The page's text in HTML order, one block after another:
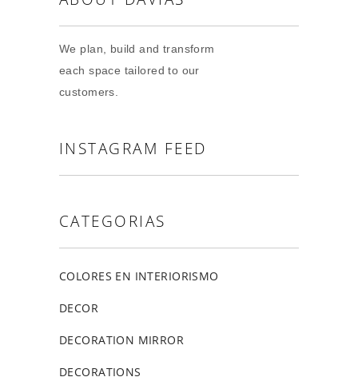
We plan, build and transform
each space tailored to our
customers.
INSTAGRAM FEED
CATEGORIAS
COLORES EN INTERIORISMO
DECOR
DECORATION MIRROR
DECORATIONS